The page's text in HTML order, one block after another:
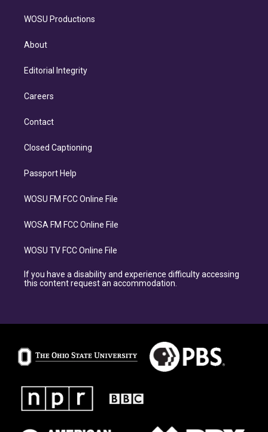
WOSU Productions
About
Editorial Integrity
Careers
Contact
Closed Captioning
Passport Help
WOSU FM FCC Online File
WOSA FM FCC Online File
WOSU TV FCC Online File
If you have a disability and experience difficulty accessing
this content request an accommodation.